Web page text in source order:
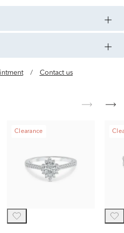
/ Contact us
Clearance